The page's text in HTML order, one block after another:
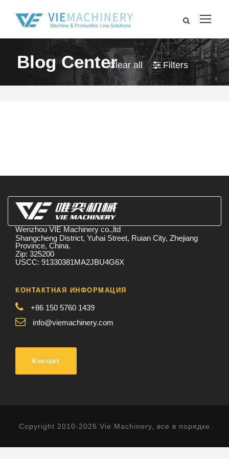
Blog CenterClear all Filters
Wenzhou VIE Machinery co.,ltd
Shangcheng District, Yuhai Street, Ruian City, Zhejiang
Province, China.
Zip: 325200
USCC: 91330381MA2JBU4G6X
КОНТАКТНАЯ ИНФОРМАЦИЯ
+86 150 5760 1439
info@viemachinery.com
Контакт
Copyright 2010-2026 Vie Machinery, все в порядке